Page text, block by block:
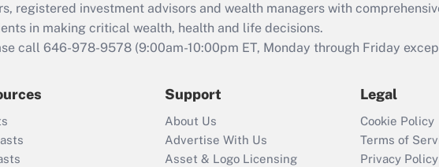
Act employee
retention tax credit
that was available
Recently Updated Q&As
Who must file a
return?
registered investment advisors and wealth managers with
in making critical wealth, health and life decisions.
call 646-978-9578 (9:00am-10:00pm ET, Monday through Friday
Support
About Us
Advertise With Us
Asset & Logo Licensing
Legal
Cookie Policy
Terms of
Privacy Policy